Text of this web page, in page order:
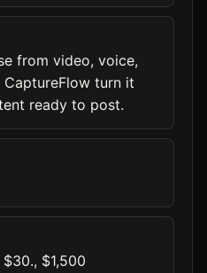
from video, voice,
turn it
ready to post.
$1,500